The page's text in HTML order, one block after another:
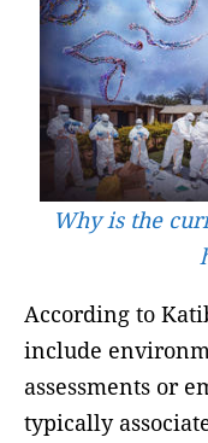
Why is the
According to
include
assessments or
typically